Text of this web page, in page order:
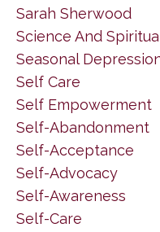
Sarah Sherwood
Science And
Seasonal
Self Care
Self Empowerment
Self-Abandonment
Self-Acceptance
Self-Advocacy
Self-Awareness
Self-Care